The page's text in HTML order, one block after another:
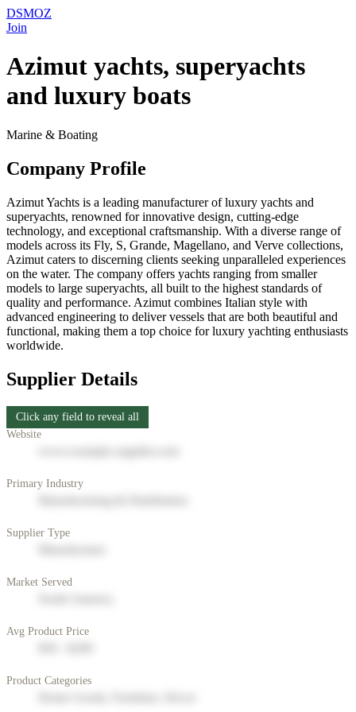
DSMOZ
Join
Azimut yachts, superyachts
and luxury boats
Marine & Boating
Company Profile
Azimut Yachts is a leading manufacturer of luxury yachts and
superyachts, renowned for innovative design, cutting-edge
technology, and exceptional craftsmanship. With a diverse range of
models across its Fly, S, Grande, Magellano, and Verve collections,
Azimut caters to discerning clients seeking unparalleled experiences
on the water. The company offers yachts ranging from smaller
models to large superyachts, all built to the highest standards of
quality and performance. Azimut combines Italian style with
advanced engineering to deliver vessels that are both beautiful and
functional, making them a top choice for luxury yachting enthusiasts
worldwide.
Supplier Details
Click any field to reveal all
Website
Primary Industry
Supplier Type
Market Served
Avg Product Price
Product Categories